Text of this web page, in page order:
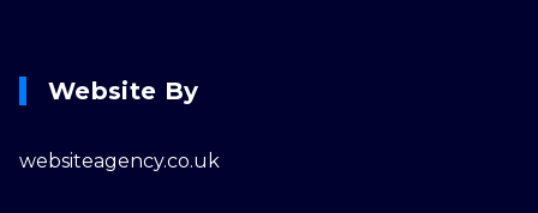
Website By
websiteagency.co.uk